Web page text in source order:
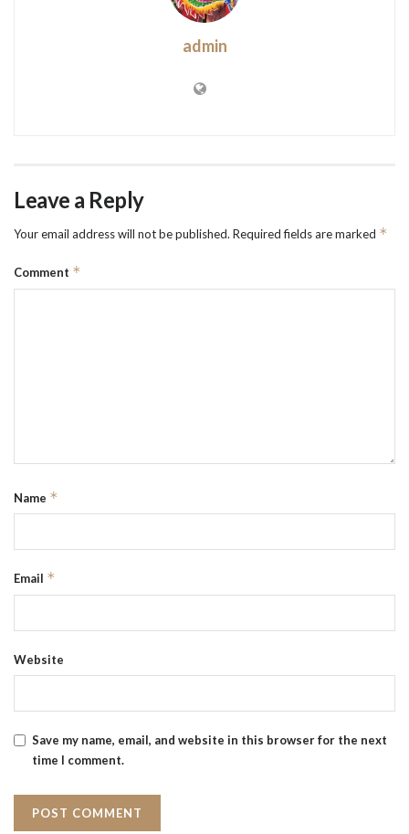
admin
Leave a Reply
Your email address will not be published. Required fields are marked *
Comment *
Name *
Email *
Website
Save my name, email, and website in this browser for the next
time I comment.